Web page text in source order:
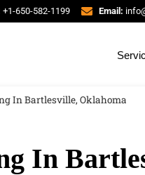
+1-650-582-1199 Email:
In Bartlesville, Oklahoma
In